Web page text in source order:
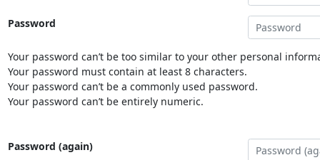
Password
Your password can’t be too similar to your other personal
Your password must contain at least 8 characters.
Your password can’t be a commonly used password.
Your password can’t be entirely numeric.
Password (again)